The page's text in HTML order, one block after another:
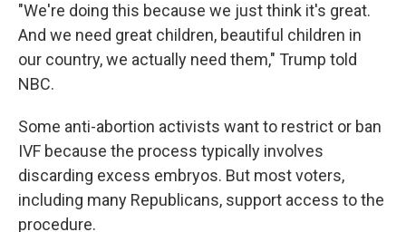
"We're doing this because we just think it's great.
And we need great children, beautiful children in
our country, we actually need them," Trump told
NBC.
Some anti-abortion activists want to restrict or ban
IVF because the process typically involves
discarding excess embryos. But most voters,
including many Republicans, support access to the
procedure.